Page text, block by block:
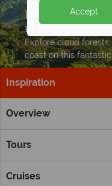
Exclusive
next Costa
Explore cloud
coast on this
Inspiration
Overview
Tours
Cruises
Home South & Central
I arrived in Buenos Aires
Accept